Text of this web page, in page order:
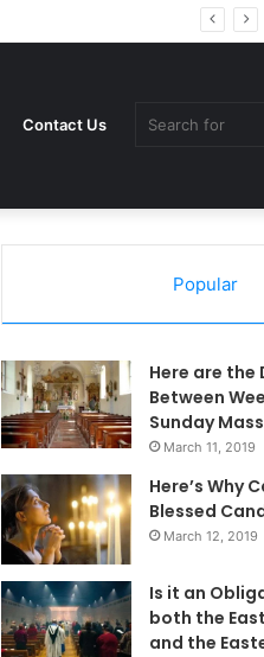
Contact Us
Popular
Here are the
Between
Sunday Mass
March 11, 2019
Here’s Why
Blessed
March 12, 2019
Is it an
both the
and the